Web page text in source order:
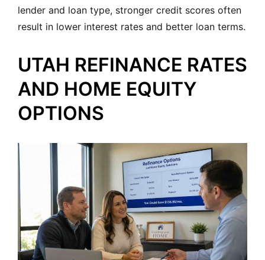
lender and loan type, stronger credit scores often
result in lower interest rates and better loan terms.
UTAH REFINANCE RATES
AND HOME EQUITY
OPTIONS